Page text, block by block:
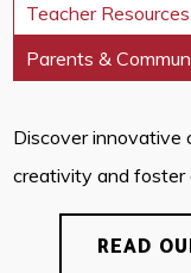
Teacher Resources
Parents &
Discover innovative
creativity and foster
READ